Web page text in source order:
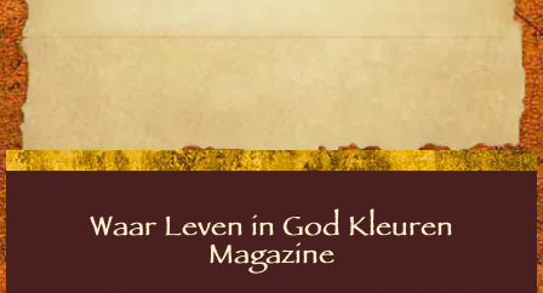
Waar Leven in God Kleuren
Magazine